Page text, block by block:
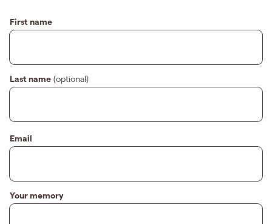
First name
Last name (optional)
Email
Your memory